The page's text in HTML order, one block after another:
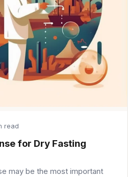
read
for Dry Fasting
may be the most important